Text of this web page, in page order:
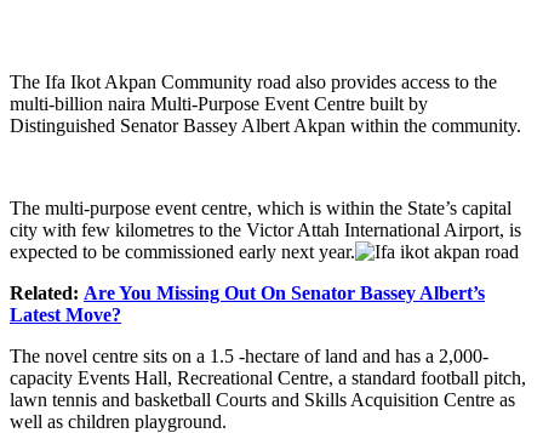
The Ifa Ikot Akpan Community road also provides access to the
multi-billion naira Multi-Purpose Event Centre built by
Distinguished Senator Bassey Albert Akpan within the community.
The multi-purpose event centre, which is within the State’s capital
city with few kilometres to the Victor Attah International Airport, is
expected to be commissioned early next year.
Related: Are You Missing Out On Senator Bassey Albert’s
Latest Move?
The novel centre sits on a 1.5 -hectare of land and has a 2,000-
capacity Events Hall, Recreational Centre, a standard football pitch,
lawn tennis and basketball Courts and Skills Acquisition Centre as
well as children playground.